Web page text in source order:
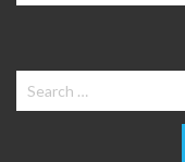
Search
for: